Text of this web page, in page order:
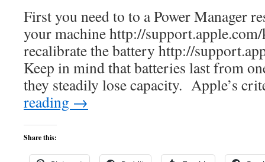
First you need to to a Power Manager
your machine http://
recalibrate the battery http://
Keep in mind that batteries last from
they steadily lose capacity. Apple’s
reading →
Share this: